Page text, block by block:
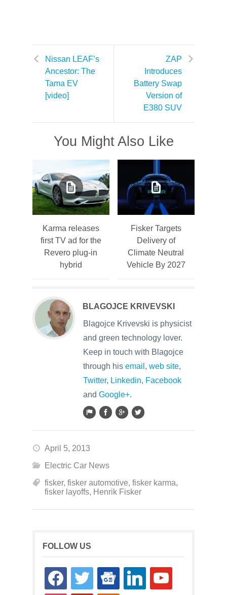
Nissan LEAF’s
Ancestor: The
Tama EV
[video]
ZAP
Introduces
Battery Swap
Version of
E380 SUV
You Might Also Like
Karma releases
first TV ad for the
Revero plug-in
hybrid
Fisker Targets
Delivery of
Climate Neutral
Vehicle By 2027
BLAGOJCE KRIVEVSKI
Blagojce Krivevski is physicist
and green technology lover.
Keep in touch with Blagojce
through his email , web site,
Twitter, Linkedin, Facebook
and Google+.
April 5, 2013
Electric Car News
fisker, fisker automotive, fisker karma,
fisker layoffs, Henrik Fisker
FOLLOW US
facebooktwitter
google-
news
linkedin youtube